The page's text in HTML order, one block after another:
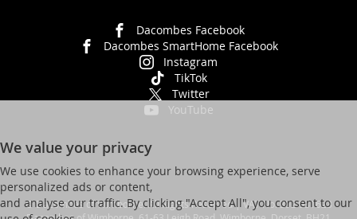
Dacombes Facebook
Dacombes SmartHome Facebook
Instagram
TikTok
Twitter
YouTube
We value your privacy
We use cookies to enhance your browsing experience, serve
personalized ads or content,
and analyse our traffic. By clicking "Accept All", you consent to our
© Dacombes of Wimborne. All Rights Reserved | VAT No. 392 931623